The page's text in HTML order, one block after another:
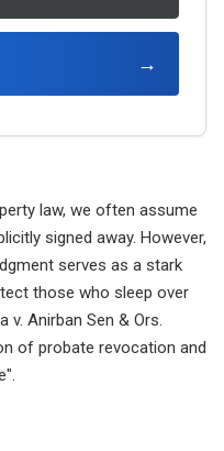
→
law, we often assume
signed away. However,
serves as a stark
those who sleep over
Anirban Sen & Ors.
of probate revocation and